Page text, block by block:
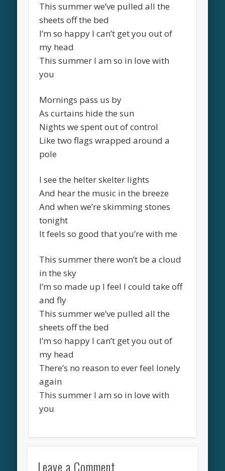
This summer we’ve pulled all the
sheets off the bed
I’m so happy I can’t get you out of
my head
This summer I am so in love with
you
Mornings pass us by
As curtains hide the sun
Nights we spent out of control
Like two flags wrapped around a
pole
I see the helter skelter lights
And hear the music in the breeze
And when we’re skimming stones
tonight
It feels so good that you’re with me
This summer there won’t be a cloud
in the sky
I’m so made up I feel I could take off
and fly
This summer we’ve pulled all the
sheets off the bed
I’m so happy I can’t get you out of
my head
There’s no reason to ever feel lonely
again
This summer I am so in love with
you
Leave a Comment